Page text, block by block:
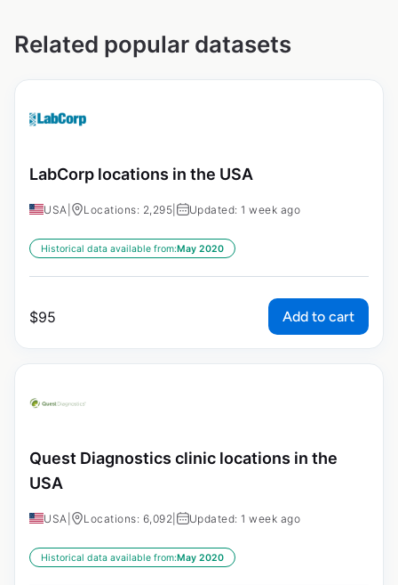
Related popular datasets
LabCorp locations in the USA
USA Locations: 2,295 Updated: 1 week ago
Historical data available from:May 2020
$95 Add to cart
Quest Diagnostics clinic locations in the
USA
USA Locations: 6,092 Updated: 1 week ago
Historical data available from:May 2020